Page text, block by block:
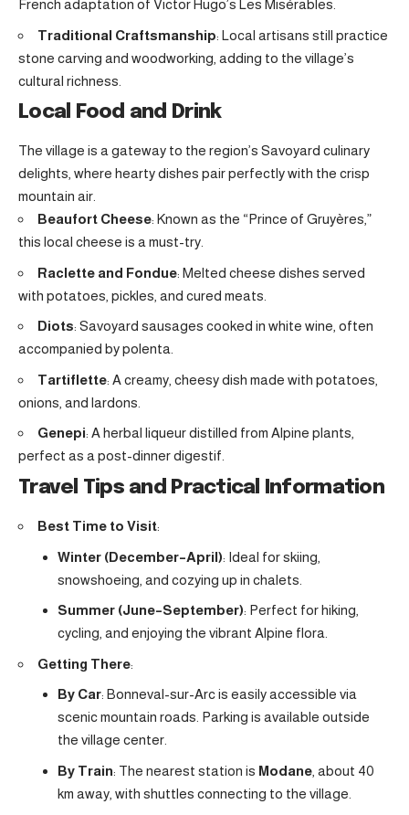
French adaptation of Victor Hugo’s Les Misérables.
Traditional Craftsmanship: Local artisans still practice
stone carving and woodworking, adding to the village’s
cultural richness.
Local Food and Drink
The village is a gateway to the region’s Savoyard culinary
delights, where hearty dishes pair perfectly with the crisp
mountain air.
Beaufort Cheese: Known as the “Prince of Gruyères,”
this local cheese is a must-try.
Raclette and Fondue: Melted cheese dishes served
with potatoes, pickles, and cured meats.
Diots: Savoyard sausages cooked in white wine, often
accompanied by polenta.
Tartiflette: A creamy, cheesy dish made with potatoes,
onions, and lardons.
Genepi: A herbal liqueur distilled from Alpine plants,
perfect as a post-dinner digestif.
Travel Tips and Practical Information
Best Time to Visit:
Winter (December–April): Ideal for skiing,
snowshoeing, and cozying up in chalets.
Summer (June–September): Perfect for hiking,
cycling, and enjoying the vibrant Alpine flora.
Getting There:
By Car: Bonneval-sur-Arc is easily accessible via
scenic mountain roads. Parking is available outside
the village center.
By Train: The nearest station is Modane, about 40
km away, with shuttles connecting to the village.